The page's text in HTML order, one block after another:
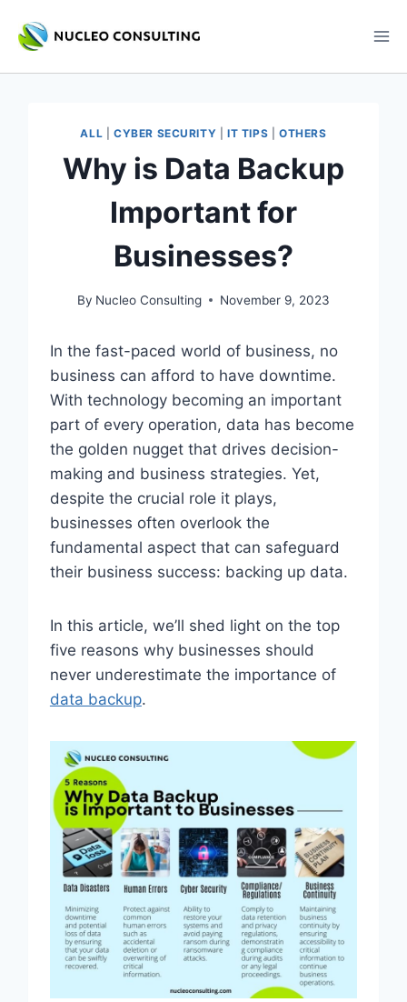
ALL CYBER SECURITY |IT TIPS |OTHERS
Why is Data Backup
Important for
Businesses?
By Nucleo Consulting November 9, 2023
In the fast-paced world of business, no
business can afford to have downtime.
With technology becoming an important
part of every operation, data has become
the golden nugget that drives decision-
making and business strategies. Yet,
despite the crucial role it plays,
businesses often overlook the
fundamental aspect that can safeguard
their business success: backing up data.
In this article, we’ll shed light on the top
five reasons why businesses should
never underestimate the importance of
data backup.